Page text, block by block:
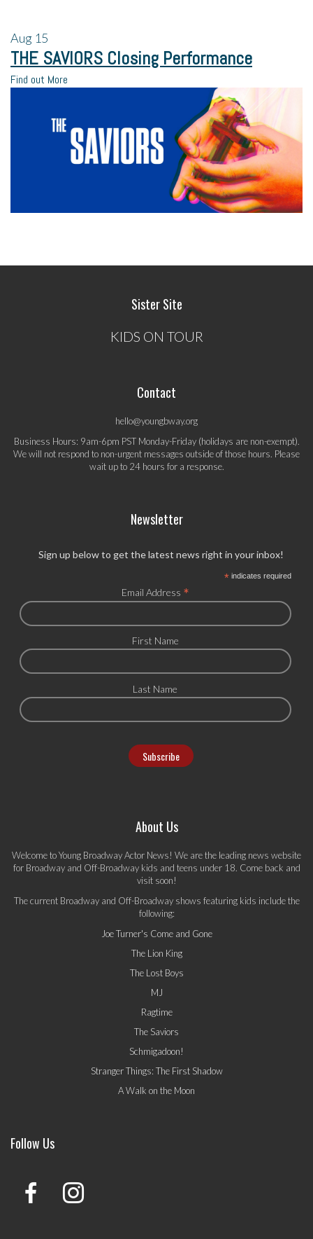
Aug 15
THE SAVIORS Closing Performance
Find out More
Sister Site
KIDS ON TOUR
Contact
hello@youngbway.org
Business Hours: 9am-6pm PST Monday-Friday (holidays are non-exempt).
We will not respond to non-urgent messages outside of those hours. Please
wait up to 24 hours for a response.
Newsletter
Sign up below to get the latest news right in your inbox!
*indicates required
Email Address *
First Name
Last Name
About Us
Welcome to Young Broadway Actor News! We are the leading news website
for Broadway and Off-Broadway kids and teens under 18. Come back and
visit soon!
The current Broadway and Off-Broadway shows featuring kids include the
following:
Joe Turner's Come and Gone
The Lion King
The Lost Boys
MJ
Ragtime
The Saviors
Schmigadoon!
Stranger Things: The First Shadow
A Walk on the Moon
Follow Us